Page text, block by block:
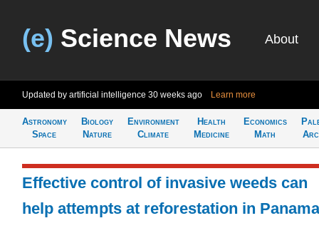
(e) Science News About
Updated by artificial intelligence 30 weeks ago Learn more
Astronomy
Space
Biology
Nature
Environment
Climate
Health
Medicine
Economics
Math
Effective control of invasive weeds can
help attempts at reforestation in Panama